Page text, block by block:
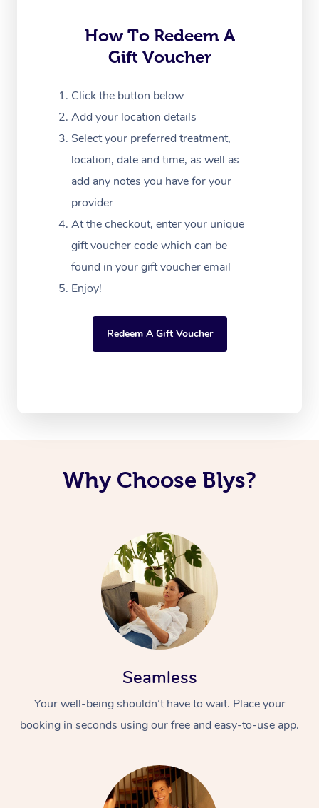
How To Redeem A
Gift Voucher
Click the button below
Add your location details
Select your preferred treatment,
location, date and time, as well as
add any notes you have for your
provider
At the checkout, enter your unique
gift voucher code which can be
found in your gift voucher email
Enjoy!
Redeem A Gift Voucher
Why Choose Blys?
Seamless
Your well-being shouldn’t have to wait. Place your
booking in seconds using our free and easy-to-use app.
Therapy
Myofascial Release
In Room Hotel
Corporate Massage